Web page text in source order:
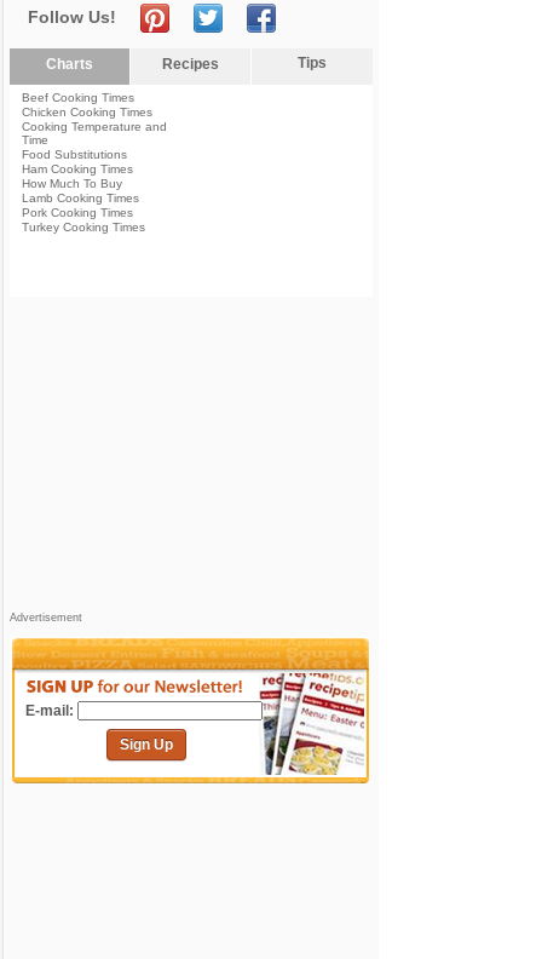
Follow Us!
Charts Recipes Tips
Beef Cooking Times
Chicken Cooking Times
Cooking Temperature and
Time
Food Substitutions
Ham Cooking Times
How Much To Buy
Lamb Cooking Times
Pork Cooking Times
Turkey Cooking Times
Advertisement
E-mail:
Sign Up